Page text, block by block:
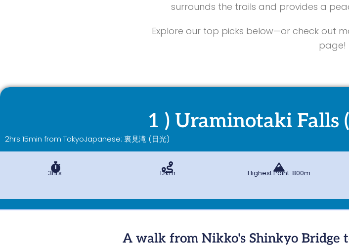
surrounds the trails and provides a
Explore our top picks below—or check out
page!
1 ) Uraminotaki Falls
2hrs 15min from TokyoJapanese: 裏見滝 (日光)
3hrs 12km Highest Point: 800m
A walk from Nikko's Shinkyo Bridge